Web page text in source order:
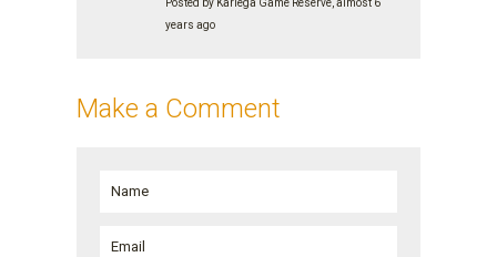
years ago
Make a Comment